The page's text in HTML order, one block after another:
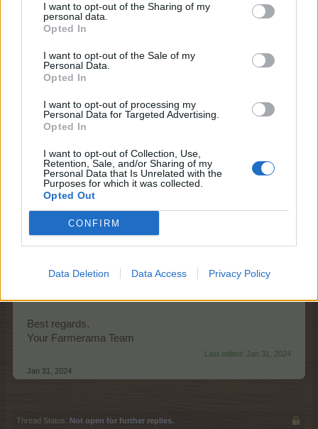
I want to opt-out of the Sharing of my
personal data.
Opted In
I want to opt-out of the Sale of my
Personal Data.
Opted In
I want to opt-out of processing my
Personal Data for Targeted Advertising.
Opted In
I want to opt-out of Collection, Use,
Retention, Sale, and/or Sharing of my
Personal Data that Is Unrelated with the
Purposes for which it was collected.
Opted Out
CONFIRM
Data Deletion Data Access Privacy Policy
Starts:Thursday, 1st of February at
14:00 CET (UTC+1)
Ends:Wednesday, 7th of February at
Promo:
event timer, news page
Best regards,
Your Farmerama Team
Last edited: Jan 31, 2024
Jan 31, 2024
Thread Status: Not open for further replies.